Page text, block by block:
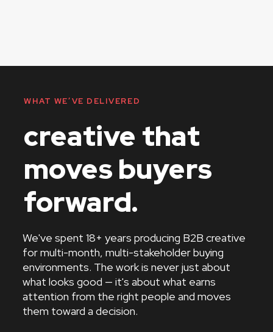
WHAT WE’VE DELIVERED
creative that
moves buyers
forward.
We've spent 18+ years producing B2B creative
for multi-month, multi-stakeholder buying
environments. The work is never just about
what looks good — it's about what earns
attention from the right people and moves
them toward a decision.